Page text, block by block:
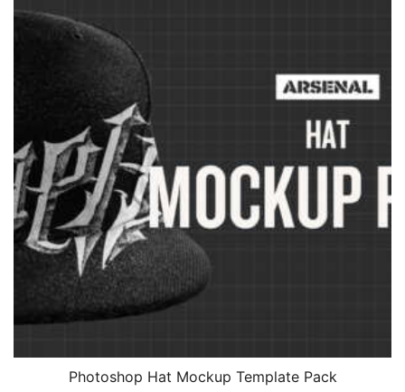
Photoshop Hat Mockup Template Pack